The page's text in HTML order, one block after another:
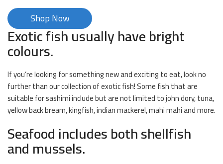
Shop Now
Exotic fish usually have bright
colours.
If you’re looking for something new and exciting to eat, look no
further than our collection of exotic fish! Some fish that are
suitable for sashimi include but are not limited to john dory, tuna,
yellow back bream, kingfish, indian mackerel, mahi mahi and more.
Seafood includes both shellfish
and mussels.